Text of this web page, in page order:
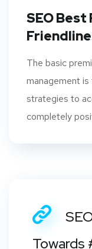
SEO
The basic
management
strategies to
completely
Towards